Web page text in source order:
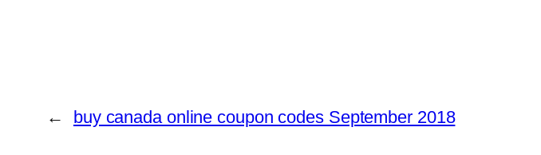
← buy canada online coupon codes September 2018